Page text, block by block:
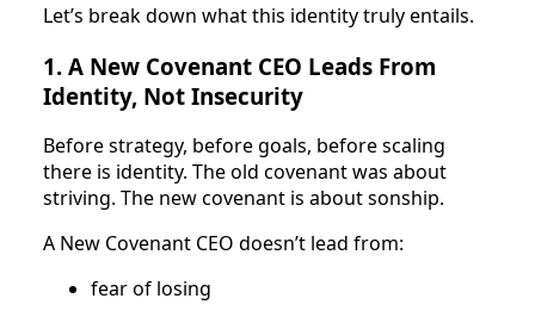
Let’s break down what this identity truly entails.
1. A New Covenant CEO Leads From
Identity, Not Insecurity
Before strategy, before goals, before scaling
there is identity. The old covenant was about
striving. The new covenant is about sonship.
A New Covenant CEO doesn’t lead from:
fear of losing